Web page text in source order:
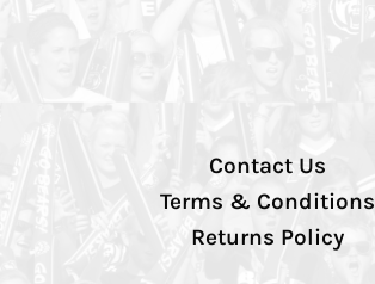
Contact Us
Terms & Conditions
Returns Policy